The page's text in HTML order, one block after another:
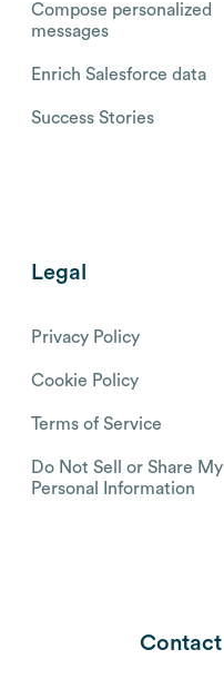
Compose personalized
messages
Enrich Salesforce data
Success Stories
Legal
Privacy Policy
Cookie Policy
Terms of Service
Do Not Sell or Share My
Personal Information
Contact